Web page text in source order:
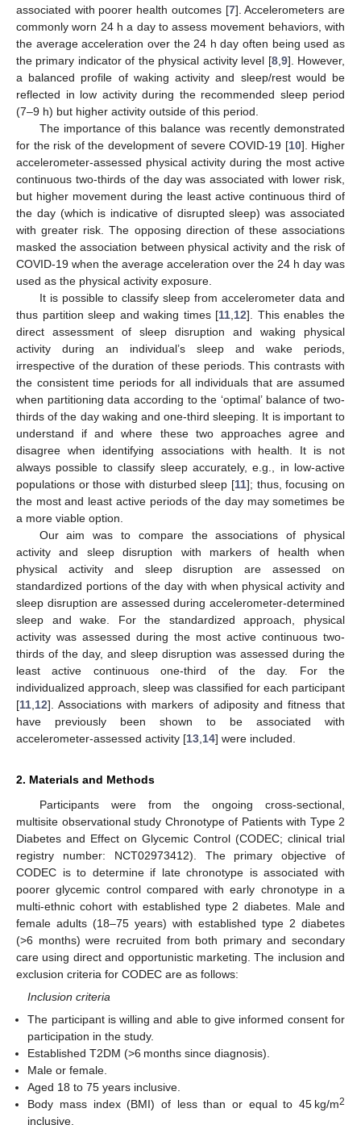
associated with poorer health outcomes [7]. Accelerometers are
commonly worn 24 h a day to assess movement behaviors, with
the average acceleration over the 24 h day often being used as
the primary indicator of the physical activity level [8, 9]. However,
a balanced profile of waking activity and sleep/rest would be
reflected in low activity during the recommended sleep period
(7–9 h) but higher activity outside of this period.
The importance of this balance was recently demonstrated
for the risk of the development of severe COVID-19 [10]. Higher
accelerometer-assessed physical activity during the most active
continuous two-thirds of the day was associated with lower risk,
but higher movement during the least active continuous third of
the day (which is indicative of disrupted sleep) was associated
with greater risk. The opposing direction of these associations
masked the association between physical activity and the risk of
COVID-19 when the average acceleration over the 24 h day was
used as the physical activity exposure.
It is possible to classify sleep from accelerometer data and
thus partition sleep and waking times [11 12]. This enables the
direct assessment of sleep disruption and waking physical
activity during an individual’s sleep and wake periods,
irrespective of the duration of these periods. This contrasts with
the consistent time periods for all individuals that are assumed
when partitioning data according to the ‘optimal’ balance of two-
thirds of the day waking and one-third sleeping. It is important to
understand if and where these two approaches agree and
disagree when identifying associations with health. It is not
always possible to classify sleep accurately, e.g., in low-active
populations or those with disturbed sleep [11]; thus, focusing on
the most and least active periods of the day may sometimes be
a more viable option.
Our aim was to compare the associations of physical
activity and sleep disruption with markers of health when
physical activity and sleep disruption are assessed on
standardized portions of the day with when physical activity and
sleep disruption are assessed during accelerometer-determined
sleep and wake. For the standardized approach, physical
activity was assessed during the most active continuous two-
thirds of the day, and sleep disruption was assessed during the
least active continuous one-third of the day. For the
individualized approach, sleep was classified for each participant
[11 12]. Associations with markers of adiposity and fitness that
have previously been shown to be associated with
accelerometer-assessed activity [13 14] were included.
2. Materials and Methods
Participants were from the ongoing cross-sectional,
multisite observational study Chronotype of Patients with Type 2
Diabetes and Effect on Glycemic Control (CODEC; clinical trial
registry number: NCT02973412). The primary objective of
CODEC is to determine if late chronotype is associated with
poorer glycemic control compared with early chronotype in a
multi-ethnic cohort with established type 2 diabetes. Male and
female adults (18–75 years) with established type 2 diabetes
(>6 months) were recruited from both primary and secondary
care using direct and opportunistic marketing. The inclusion and
exclusion criteria for CODEC are as follows:
Inclusion criteria
The participant is willing and able to give informed consent for
participation in the study.
Established T2DM (>6 months since diagnosis).
Male or female.
Aged 18 to 75 years inclusive.
Body mass index (BMI) of less than or equal to 45 kg/m2
inclusive.